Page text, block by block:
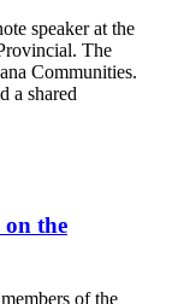
speaker at the
The
Communities.
a shared
on the
of the